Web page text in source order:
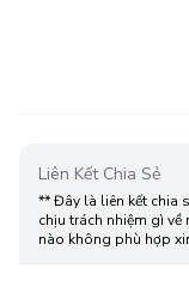
Liên Kết Chia Sẻ
** Đây là liên kết chia
chịu trách nhiệm gì
nào không phù hợp